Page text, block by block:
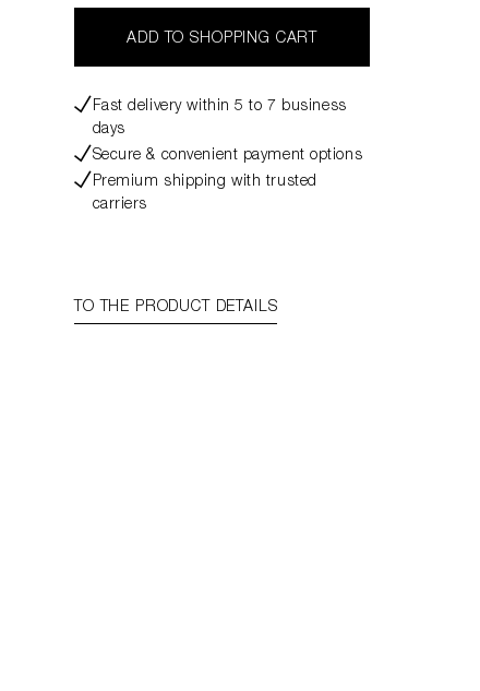
ADD TO SHOPPING CART
Fast delivery within 5 to 7 business
days
Secure & convenient payment options
Premium shipping with trusted
carriers
TO THE PRODUCT DETAILS